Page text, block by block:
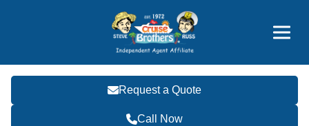
Price Advantages
Popular Now
Request a Quote
Call Now